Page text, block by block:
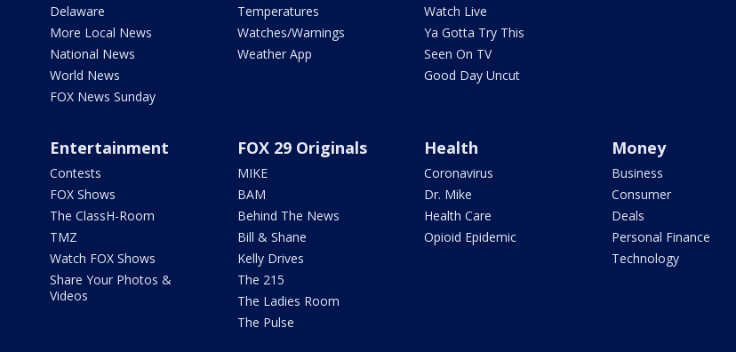
Delaware
More Local News
National News
World News
FOX News Sunday
Temperatures
Watches/Warnings
Weather App
Watch Live
Ya Gotta Try This
Seen On TV
Good Day Uncut
Entertainment
Contests
FOX Shows
The ClassH-Room
TMZ
Watch FOX Shows
Share Your Photos &
Videos
FOX 29 Originals
MIKE
BAM
Behind The News
Bill & Shane
Kelly Drives
The 215
The Ladies Room
The Pulse
Health
Coronavirus
Dr. Mike
Health Care
Opioid Epidemic
Money
Business
Consumer
Deals
Personal Finance
Technology